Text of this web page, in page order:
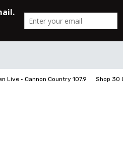
Live • Cannon Country 107.9 Shop 30